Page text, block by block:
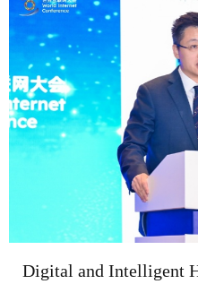
Digital and Intelligent